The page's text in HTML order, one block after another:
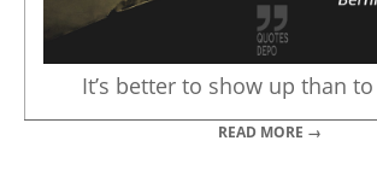
It’s better to show up than
READ MORE →